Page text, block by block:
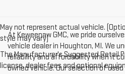
May not represent actual vehicle.
style may vary)
The Manufacturer's Suggested Retail
license, dealer fees and optional
At Keweenaw GMC, we pride
vehicle dealer in Houghton, MI. We
reliability and affordability when it
owned vehicle. Our selection of